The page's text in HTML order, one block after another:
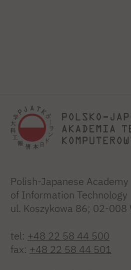
Polish-Japanese Academy
of Information Technology
ul. Koszykowa 86; 02-008
tel: +48 22 58 44 500
fax: +48 22 58 44 501